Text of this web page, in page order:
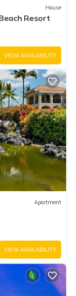
House
Resort
VIEW AVAILABILITY
Apartment
VIEW AVAILABILITY